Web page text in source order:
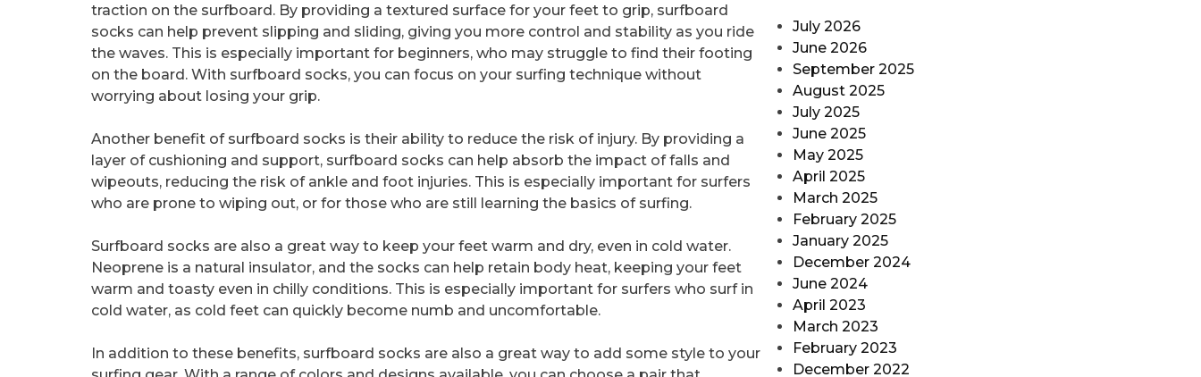
July 2026
June 2026
September 2025
August 2025
July 2025
June 2025
May 2025
April 2025
March 2025
February 2025
January 2025
December 2024
June 2024
April 2023
March 2023
February 2023
December 2022
traction on the surfboard. By providing a textured surface for your feet to grip, surfboard
socks can help prevent slipping and sliding, giving you more control and stability as you ride
the waves. This is especially important for beginners, who may struggle to find their footing
on the board. With surfboard socks, you can focus on your surfing technique without
worrying about losing your grip.
Another benefit of surfboard socks is their ability to reduce the risk of injury. By providing a
layer of cushioning and support, surfboard socks can help absorb the impact of falls and
wipeouts, reducing the risk of ankle and foot injuries. This is especially important for surfers
who are prone to wiping out, or for those who are still learning the basics of surfing.
Surfboard socks are also a great way to keep your feet warm and dry, even in cold water.
Neoprene is a natural insulator, and the socks can help retain body heat, keeping your feet
warm and toasty even in chilly conditions. This is especially important for surfers who surf in
cold water, as cold feet can quickly become numb and uncomfortable.
In addition to these benefits, surfboard socks are also a great way to add some style to your